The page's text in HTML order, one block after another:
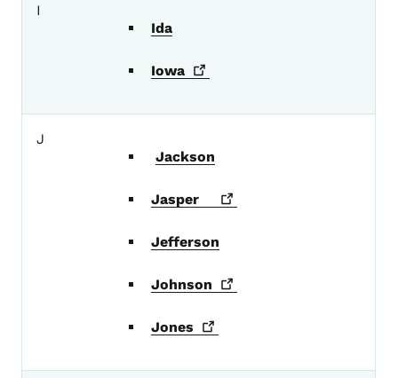
I
Ida
Iowa
J
Jackson
Jasper
Jefferson
Johnson
Jones